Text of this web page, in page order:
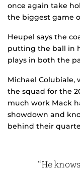
once again take
the biggest game
Heupel says the
putting the ball in
plays in both the
Michael Colubiale,
the squad for the
much work Mack
showdown and
behind their
“He